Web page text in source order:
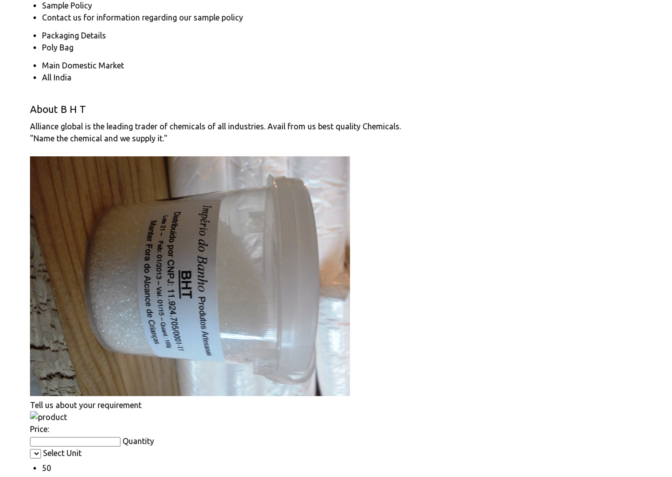
Sample Policy
Contact us for information regarding our sample policy
Packaging Details
Poly Bag
Main Domestic Market
All India
About B H T
Alliance global is the leading trader of chemicals of all industries. Avail from us best quality Chemicals.
"Name the chemical and we supply it."
Tell us about your requirement
Price:
Quantity
Select Unit
50